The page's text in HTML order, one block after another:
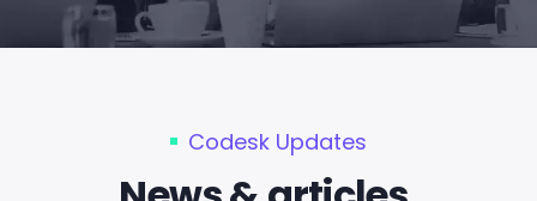
Codesk Updates